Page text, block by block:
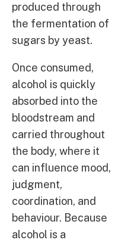
produced through
the fermentation of
sugars by yeast.
Once consumed,
alcohol is quickly
absorbed into the
bloodstream and
carried throughout
the body, where it
can influence mood,
judgment,
coordination, and
behaviour. Because
alcohol is a